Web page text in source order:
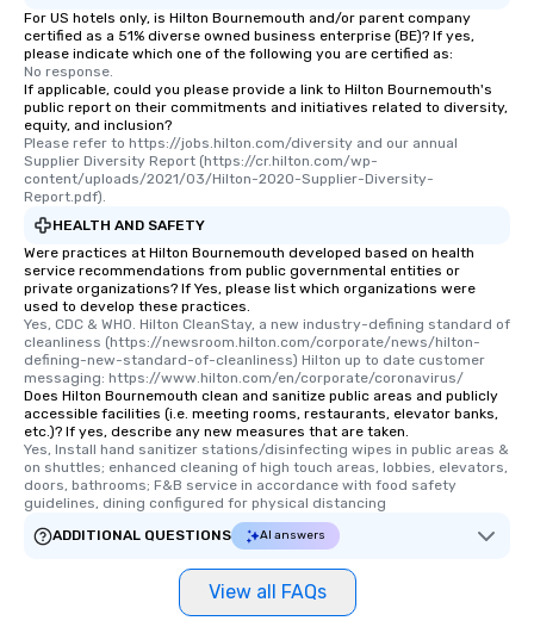
For US hotels only, is Hilton Bournemouth and/or parent company
certified as a 51% diverse owned business enterprise (BE)? If yes,
please indicate which one of the following you are certified as:
No response.
If applicable, could you please provide a link to Hilton Bournemouth's
public report on their commitments and initiatives related to diversity,
equity, and inclusion?
Please refer to https://jobs.hilton.com/diversity and our annual
Supplier Diversity Report (https://cr.hilton.com/wp-
content/uploads/2021/03/Hilton-2020-Supplier-Diversity-
Report.pdf).
HEALTH AND SAFETY
Were practices at Hilton Bournemouth developed based on health
service recommendations from public governmental entities or
private organizations? If Yes, please list which organizations were
used to develop these practices.
Yes, CDC & WHO. Hilton CleanStay, a new industry-defining standard of
cleanliness (https://newsroom.hilton.com/corporate/news/hilton-
defining-new-standard-of-cleanliness) Hilton up to date customer
messaging: https://www.hilton.com/en/corporate/coronavirus/
Does Hilton Bournemouth clean and sanitize public areas and publicly
accessible facilities (i.e. meeting rooms, restaurants, elevator banks,
etc.)? If yes, describe any new measures that are taken.
Yes, Install hand sanitizer stations/disinfecting wipes in public areas &
on shuttles; enhanced cleaning of high touch areas, lobbies, elevators,
doors, bathrooms; F&B service in accordance with food safety
guidelines, dining configured for physical distancing
ADDITIONAL QUESTIONS
AI answers
View all FAQs